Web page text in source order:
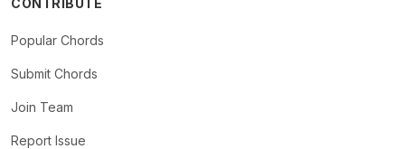
Popular Chords
Submit Chords
Join Team
Report Issue